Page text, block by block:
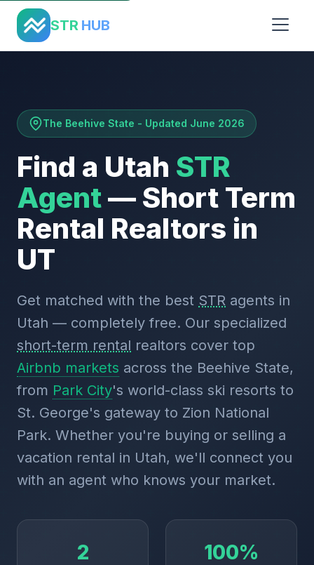
STR HUB
Home › States
The Beehive State - Updated June 2026
Find a Utah STR
Agent— Short Term
Rental Realtors in
UT
Get matched with the best STR agents in
Utah — completely free. Our specialized
short-term rental realtors cover top
Airbnb markets across the Beehive State,
from Park City's world-class ski resorts to
St. George's gateway to Zion National
Park. Whether you're buying or selling a
vacation rental in Utah, we'll connect you
with an agent who knows your market.
2 100%